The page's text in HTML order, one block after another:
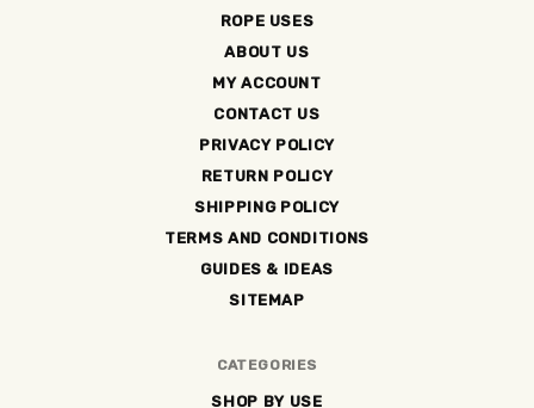
ROPE USES
ABOUT US
MY ACCOUNT
CONTACT US
PRIVACY POLICY
RETURN POLICY
SHIPPING POLICY
TERMS AND CONDITIONS
GUIDES & IDEAS
SITEMAP
CATEGORIES
SHOP BY USE